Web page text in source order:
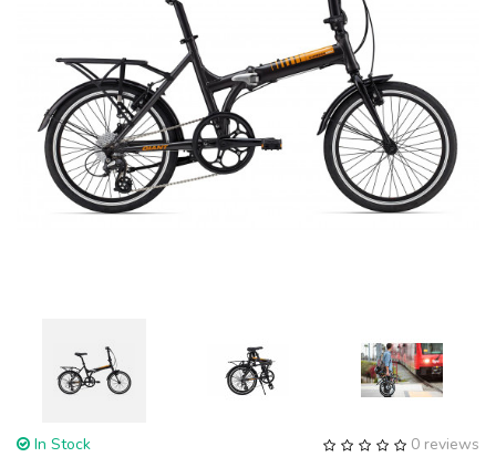
0 reviews
In Stock